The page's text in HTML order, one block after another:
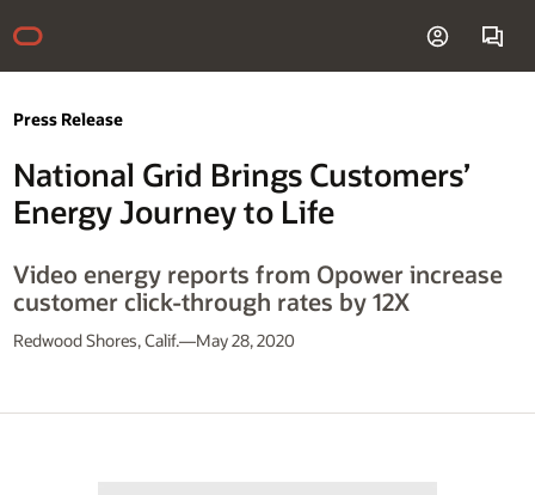
Press Release
National Grid Brings Customers’
Energy Journey to Life
Video energy reports from Opower increase
customer click-through rates by 12X
Redwood Shores, Calif.—May 28, 2020